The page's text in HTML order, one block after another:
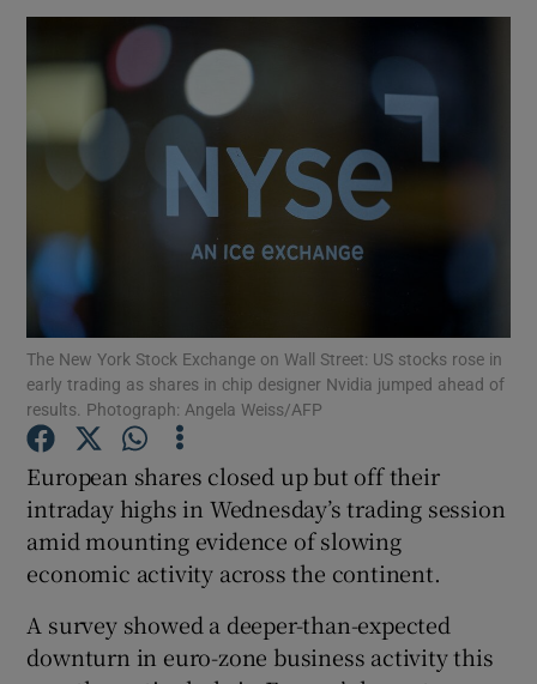
Show History sub sections
The New York Stock Exchange on Wall Street: US stocks rose in
early trading as shares in chip designer Nvidia jumped ahead of
results. Photograph: Angela Weiss/AFP
European shares closed up but off their
intraday highs in Wednesday’s trading session
amid mounting evidence of slowing
economic activity across the continent.
A survey showed a deeper-than-expected
downturn in euro-zone business activity this